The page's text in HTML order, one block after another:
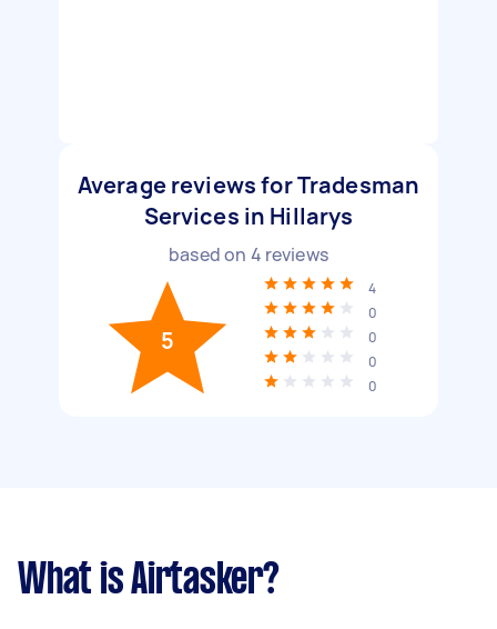
Average reviews for Tradesman
Services in Hillarys
based on 4 reviews
5
4
0
0
0
0
What is Airtasker?